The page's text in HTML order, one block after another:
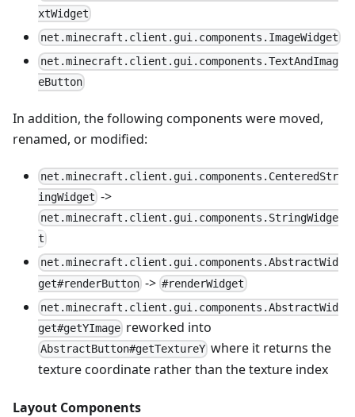
xtWidget
net.minecraft.client.gui.components.ImageWidget
net.minecraft.client.gui.components.TextAndImag
eButton
In addition, the following components were moved,
renamed, or modified:
net.minecraft.client.gui.components.CenteredStr
ingWidget ->
net.minecraft.client.gui.components.StringWidge
t
net.minecraft.client.gui.components.AbstractWid
get#renderButton ->#renderWidget
net.minecraft.client.gui.components.AbstractWid
get#getYImage reworked into
AbstractButton#getTextureY where it returns the
texture coordinate rather than the texture index
Layout Components